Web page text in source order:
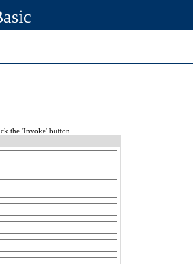
the 'Invoke' button.